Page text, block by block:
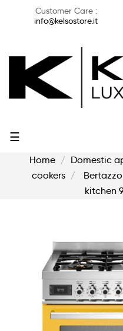
Customer Care :
info@kelsostore.it
Toggle
☰
Home Domestic
cookers
kitchen